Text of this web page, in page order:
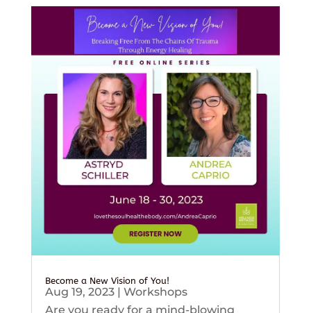
Become a New Vision of You!
Aug 19, 2023| Workshops
Are you ready for a mind-blowing